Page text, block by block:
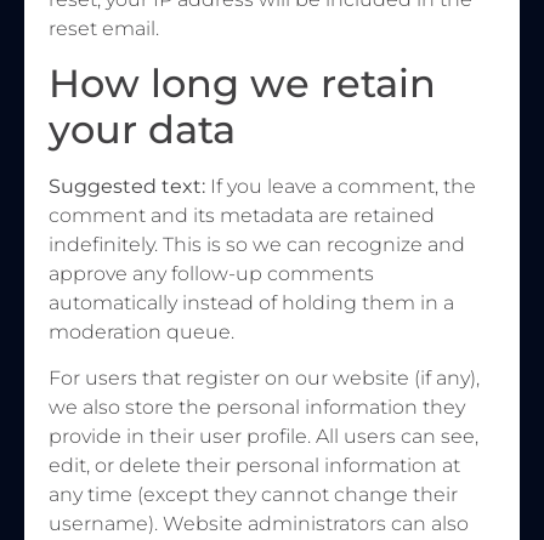
reset email.
How long we retain
your data
Suggested text: If you leave a comment, the
comment and its metadata are retained
indefinitely. This is so we can recognize and
approve any follow-up comments
automatically instead of holding them in a
moderation queue.
For users that register on our website (if any),
we also store the personal information they
provide in their user profile. All users can see,
edit, or delete their personal information at
any time (except they cannot change their
username). Website administrators can also